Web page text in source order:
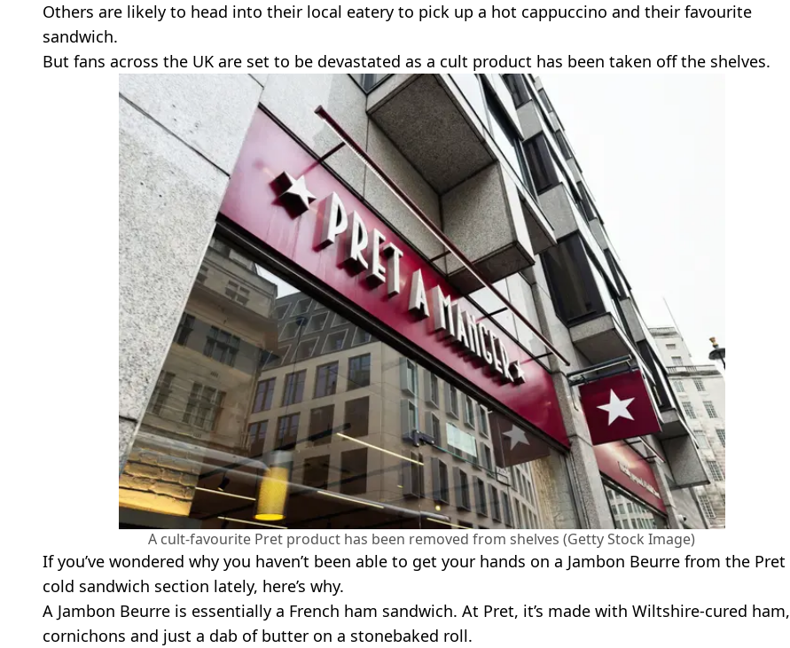
Others are likely to head into their local eatery to pick up a hot cappuccino and their favourite
sandwich.
But fans across the UK are set to be devastated as a cult product has been taken off the shelves.
A cult-favourite Pret product has been removed from shelves (Getty Stock Image)
If you’ve wondered why you haven’t been able to get your hands on a Jambon Beurre from the Pret
cold sandwich section lately, here’s why.
A Jambon Beurre is essentially a French ham sandwich. At Pret, it’s made with Wiltshire-cured ham,
cornichons and just a dab of butter on a stonebaked roll.